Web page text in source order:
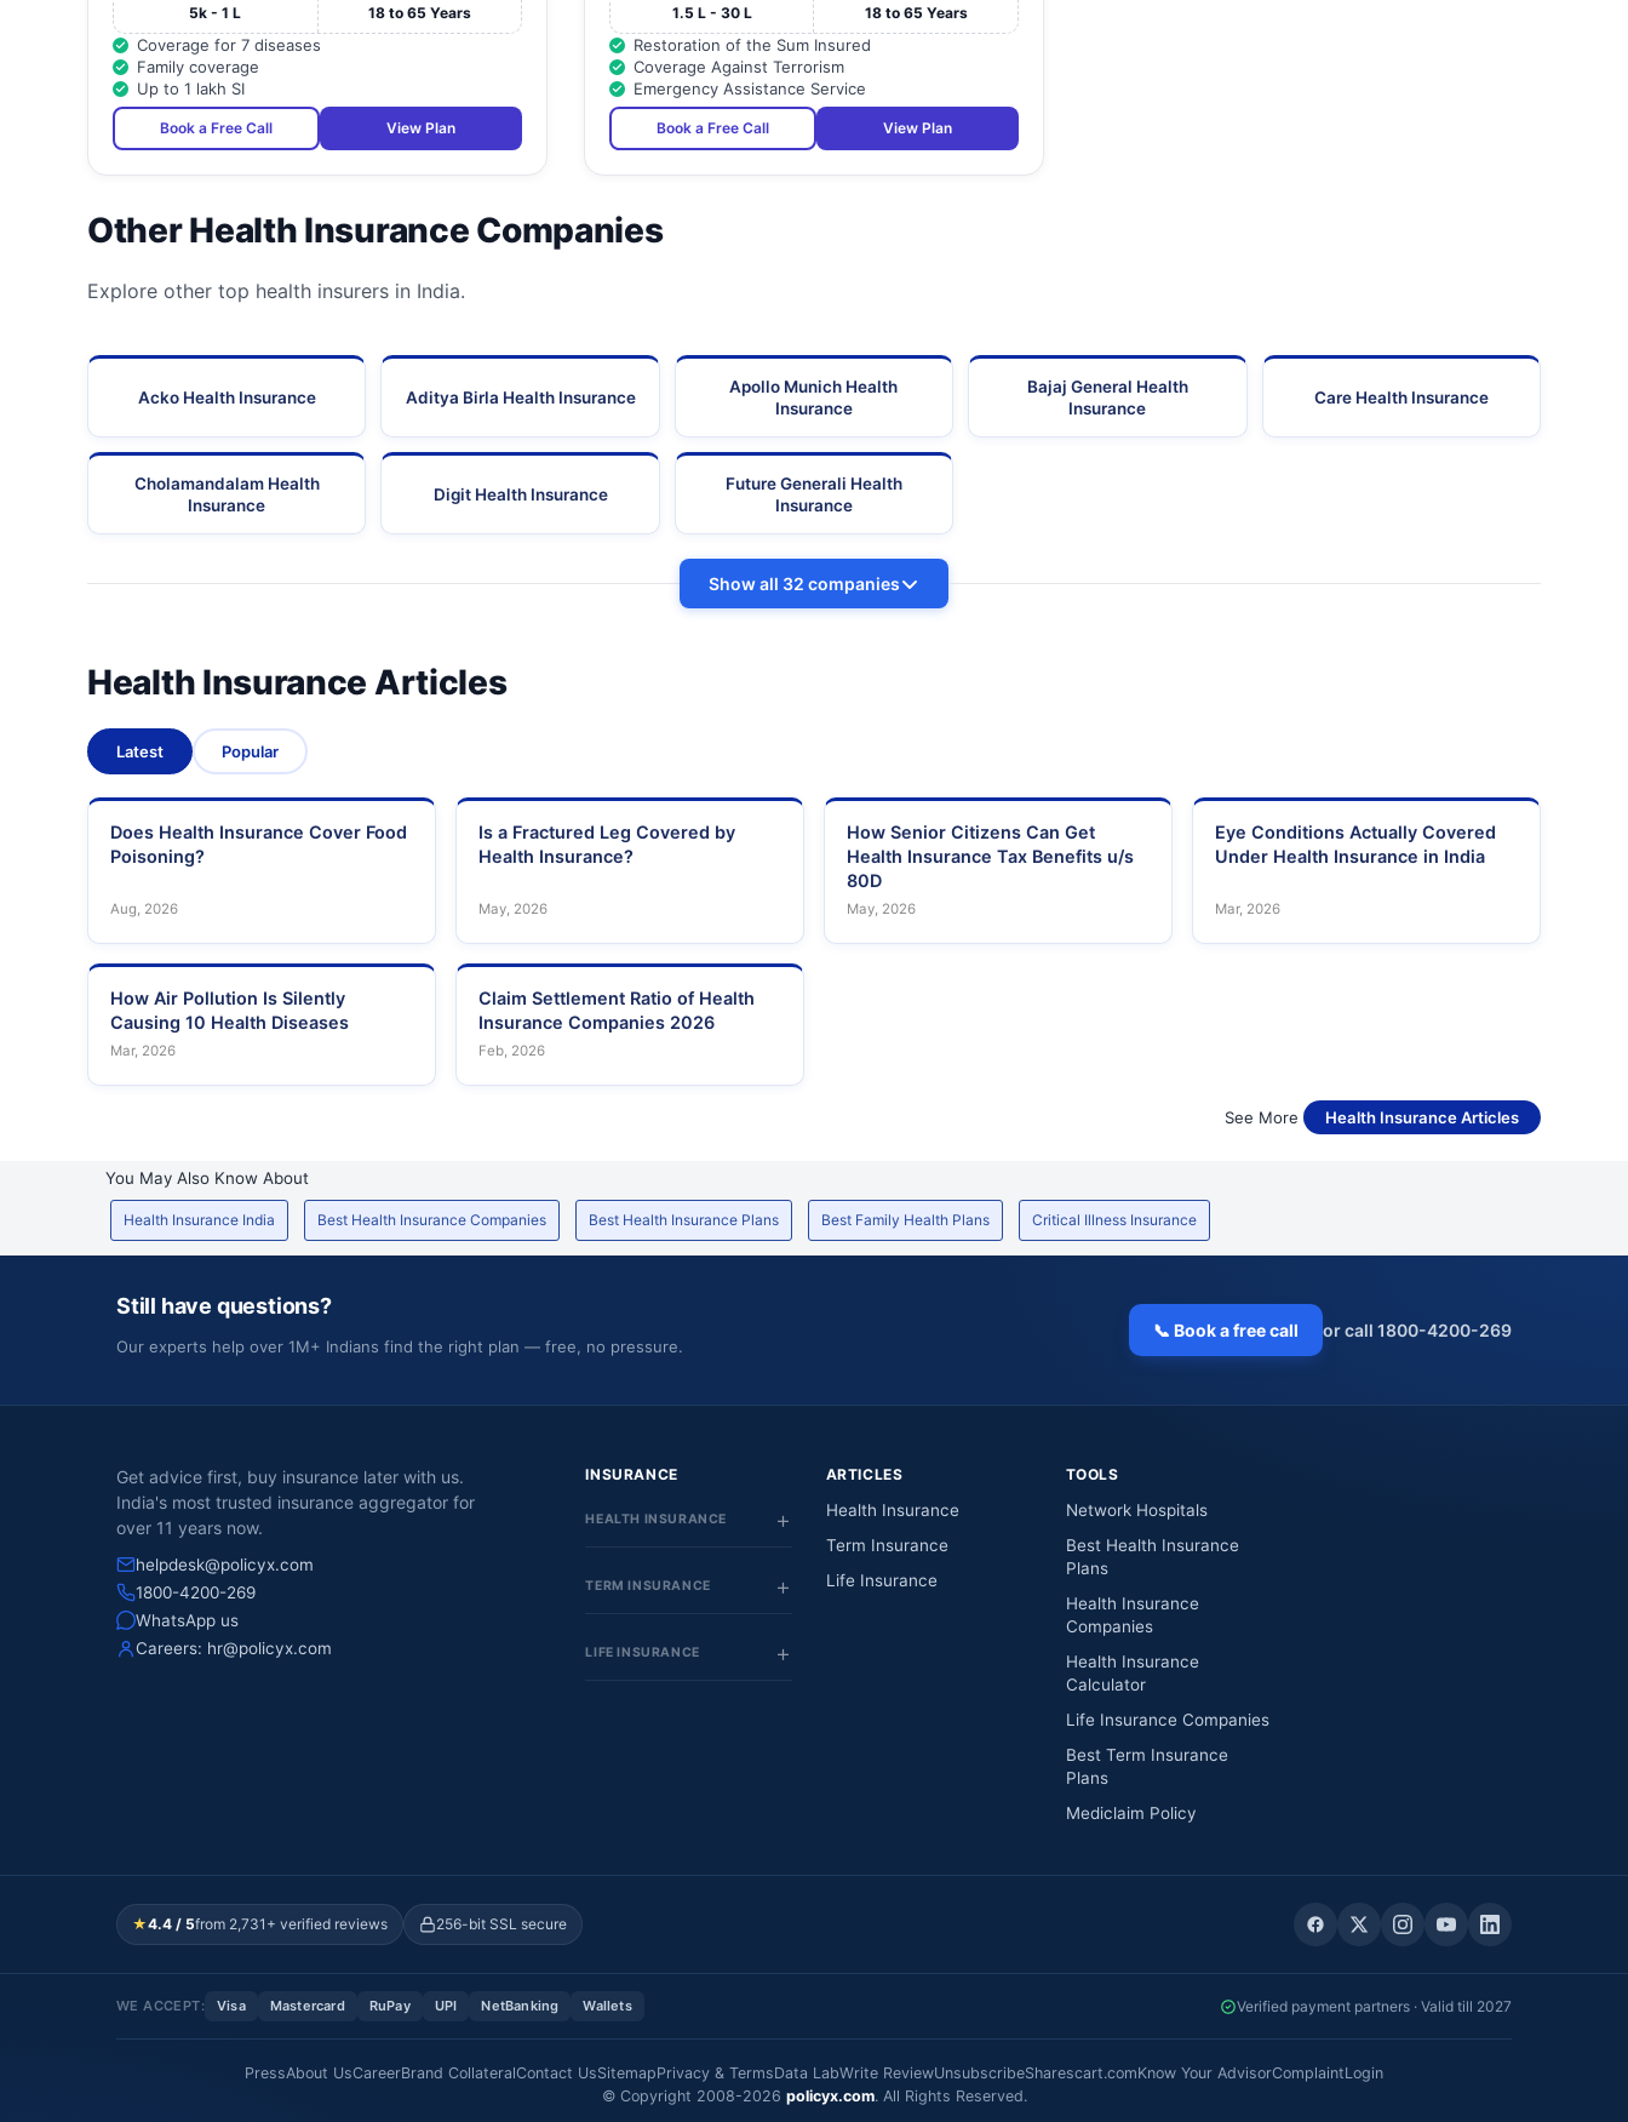
5k - 1 L 18 to 65 Years
Coverage for 7 diseases
Family coverage
Up to 1 lakh SI
Book a Free Call View Plan
1.5 L - 30 L 18 to 65 Years
Restoration of the Sum Insured
Coverage Against Terrorism
Emergency Assistance Service
Book a Free Call View Plan
Other Health Insurance Companies
Explore other top health insurers in India.
Acko Health Insurance Aditya Birla Health Insurance
Apollo Munich Health
Insurance
Bajaj General Health
Insurance
Care Health Insurance
Cholamandalam Health
Insurance
Digit Health Insurance
Future Generali Health
Insurance
Show all 32 companies
Health Insurance Articles
Latest Popular
Does Health Insurance Cover Food
Poisoning?
Aug, 2026
Is a Fractured Leg Covered by
Health Insurance?
May, 2026
How Senior Citizens Can Get
Health Insurance Tax Benefits u/s
80D
May, 2026
Eye Conditions Actually Covered
Under Health Insurance in India
Mar, 2026
How Air Pollution Is Silently
Causing 10 Health Diseases
Mar, 2026
Claim Settlement Ratio of Health
Insurance Companies 2026
Feb, 2026
See More Health Insurance Articles
You May Also Know About
Health Insurance India Best Health Insurance Companies Best Health Insurance Plans Best Family Health Plans Critical Illness Insurance
Still have questions?
Our experts help over 1M+ Indians find the right plan — free, no pressure.
📞 Book a free call or call 1800-4200-269
Get advice first, buy insurance later with us.
India's most trusted insurance aggregator for
over 11 years now.
helpdesk@policyx.com
1800-4200-269
WhatsApp us
Careers: hr@policyx.com
INSURANCE
HEALTH INSURANCE
TERM INSURANCE
LIFE INSURANCE
ARTICLES
Health Insurance
Term Insurance
Life Insurance
TOOLS
Network Hospitals
Best Health Insurance
Plans
Health Insurance
Companies
Health Insurance
Calculator
Life Insurance Companies
Best Term Insurance
Plans
Mediclaim Policy
★4.4 / 5from 2,731+ verified reviews 256-bit SSL secure
WE ACCEPT: Visa Mastercard RuPay UPI NetBanking Wallets Verified payment partners · Valid till 2027
PressAbout UsCareerBrand CollateralContact UsSitemapPrivacy & TermsData LabWrite ReviewUnsubscribeSharescart.comKnow Your AdvisorComplaintLogin
© Copyright 2008-2026 policyx.com. All Rights Reserved.